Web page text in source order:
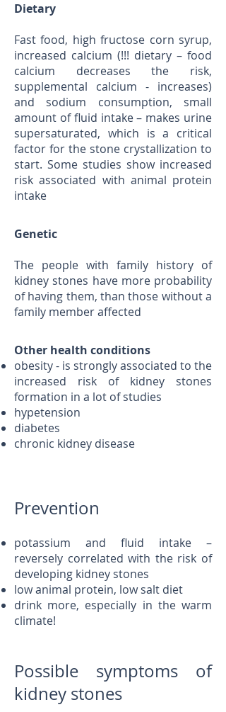
Dietary
Fast food, high fructose corn syrup,
increased calcium (!!! dietary – food
calcium decreases the risk,
supplemental calcium - increases)
and sodium consumption, small
amount of fluid intake – makes urine
supersaturated, which is a critical
factor for the stone crystallization to
start. Some studies show increased
risk associated with animal protein
intake
Genetic
The people with family history of
kidney stones have more probability
of having them, than those without a
family member affected
Other health conditions
obesity - is strongly associated to the
increased risk of kidney stones
formation in a lot of studies
hypetension
diabetes
chronic kidney disease
Prevention
potassium and fluid intake –
reversely correlated with the risk of
developing kidney stones
low animal protein, low salt diet
drink more, especially in the warm
climate!
Possible symptoms of
kidney stones